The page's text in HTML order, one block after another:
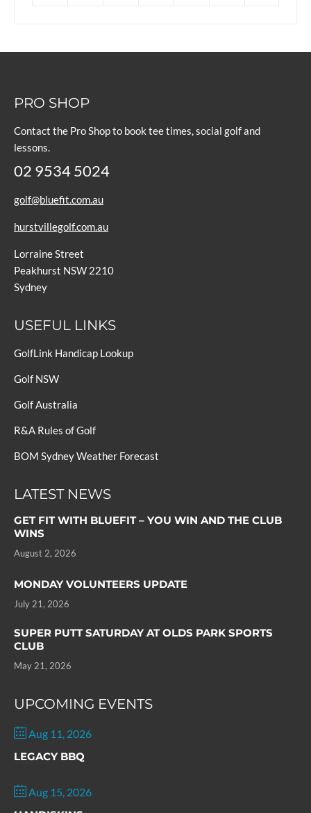
PRO SHOP
Contact the Pro Shop to book tee times, social golf and
lessons.
02 9534 5024
golf@bluefit.com.au
hurstvillegolf.com.au
Lorraine Street
Peakhurst NSW 2210
Sydney
USEFUL LINKS
GolfLink Handicap Lookup
Golf NSW
Golf Australia
R&A Rules of Golf
BOM Sydney Weather Forecast
LATEST NEWS
GET FIT WITH BLUEFIT – YOU WIN AND THE CLUB
WINS
August 2, 2026
MONDAY VOLUNTEERS UPDATE
July 21, 2026
SUPER PUTT SATURDAY AT OLDS PARK SPORTS
CLUB
May 21, 2026
UPCOMING EVENTS
Aug 11, 2026
LEGACY BBQ
Aug 15, 2026